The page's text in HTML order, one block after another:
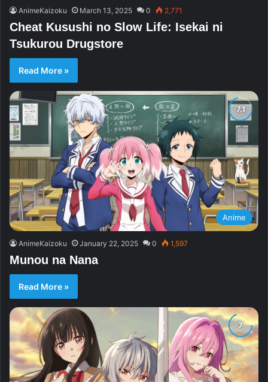
AnimeKaizoku March 13, 2025 0 2,771
Cheat Kusushi no Slow Life: Isekai ni
Tsukurou Drugstore
Read More »
Anime
AnimeKaizoku January 22, 2025 0 1,597
Munou na Nana
Read More »